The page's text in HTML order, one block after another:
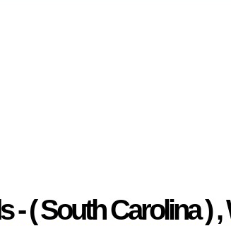
( South Carolina )